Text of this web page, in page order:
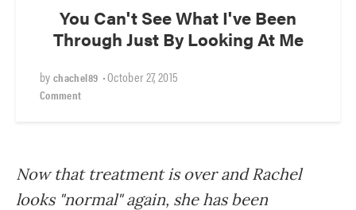
You Can't See What I've Been
Through Just By Looking At Me
bychachel89 •October 27, 2015
Comment
Now that treatment is over and Rachel
looks "normal" again, she has been